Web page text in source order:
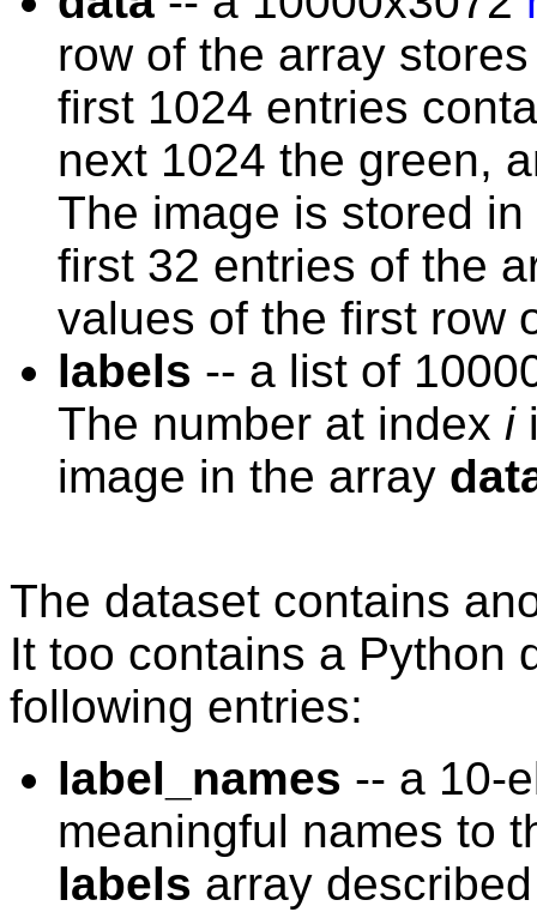
row of the array
first 1024 entries
next 1024 the green,
The image is stored
first 32 entries of the
values of the first row
labels -- a list of
The number at index i
image in the array
The dataset contains
It too contains a Python
following entries:
label_names -- a 10-
meaningful names to
labels array